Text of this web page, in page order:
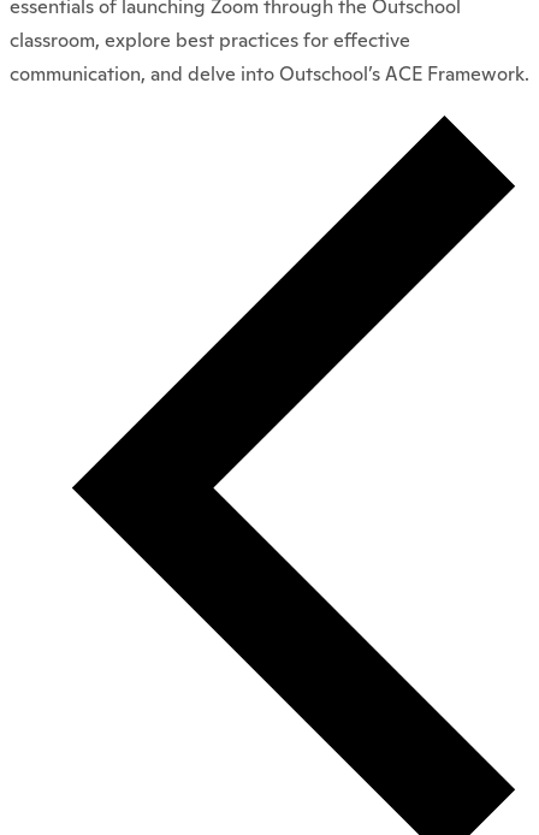
essentials of launching Zoom through the Outschool
classroom, explore best practices for effective
communication, and delve into Outschool’s ACE Framework.